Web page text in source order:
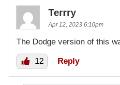
Terrry
Apr 12, 2023 6:10pm
The Dodge version of this
12 Reply